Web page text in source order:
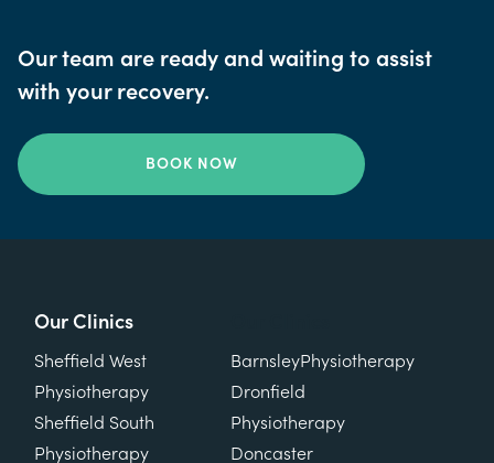
Our team are ready and waiting to assist
with your recovery.
BOOK NOW
Our Clinics
Sheffield West
Physiotherapy
Sheffield South
Physiotherapy
BarnsleyPhysiotherapy
Dronfield
Physiotherapy
Doncaster